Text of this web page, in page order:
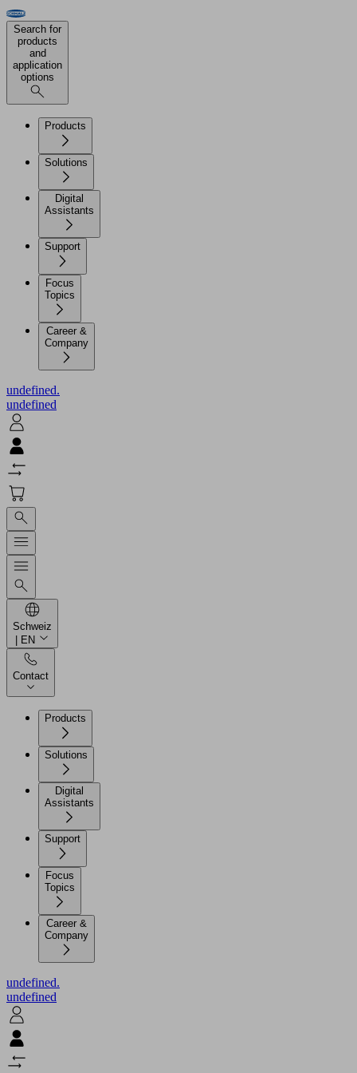
Search for
products
and
application
options
Products
Solutions
Digital
Assistants
Support
Focus
Topics
Career &
Company
undefined.
undefined
Schweiz
| EN
Contact
Products
Solutions
Digital
Assistants
Support
Focus
Topics
Career &
Company
undefined.
undefined